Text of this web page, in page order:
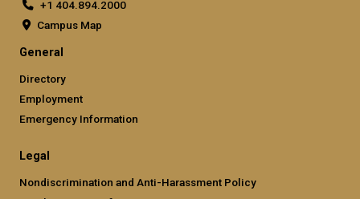
+1 404.894.2000
Campus Map
General
Directory
Employment
Emergency Information
Legal
Nondiscrimination and Anti-Harassment Policy